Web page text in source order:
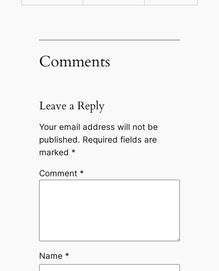
Comments
Leave a Reply
Your email address will not be
published. Required fields are
marked *
Comment *
Name *